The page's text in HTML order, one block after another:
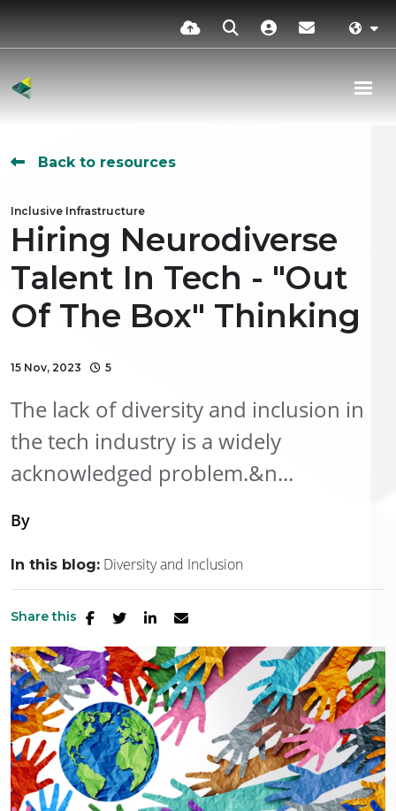
Back to resources
Inclusive Infrastructure
Hiring Neurodiverse
Talent In Tech - "Out
Of The Box" Thinking
15 Nov, 2023 5
The lack of diversity and inclusion in
the tech industry is a widely
acknowledged problem.&n...
By
In this blog: Diversity and Inclusion
Share this